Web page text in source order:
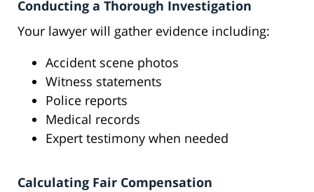
Conducting a Thorough Investigation
Your lawyer will gather evidence including:
Accident scene photos
Witness statements
Police reports
Medical records
Expert testimony when needed
Calculating Fair Compensation